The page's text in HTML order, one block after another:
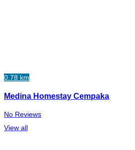
0.78 km
Medina Homestay Cempaka
No Reviews
View all